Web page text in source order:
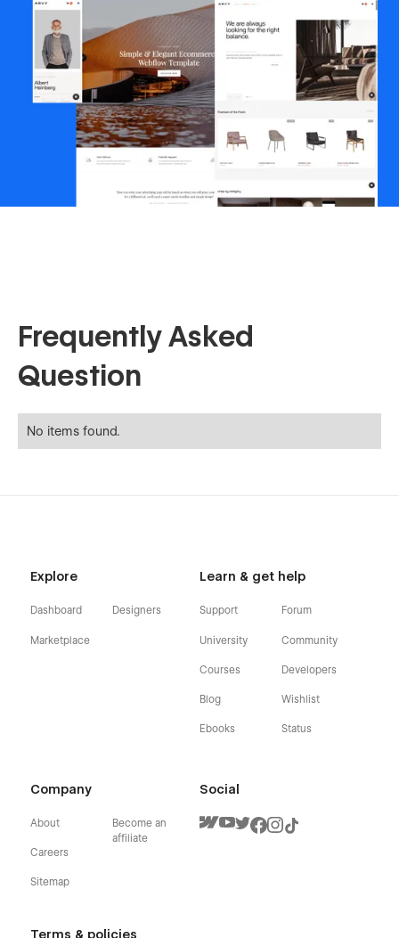
Frequently Asked
Question
No items found.
Explore
Dashboard
Marketplace
Designers
Learn & get help
Support
University
Courses
Blog
Ebooks
Forum
Community
Developers
Wishlist
Status
Company
About
Careers
Sitemap
Become an
affiliate
Terms & policies
Social